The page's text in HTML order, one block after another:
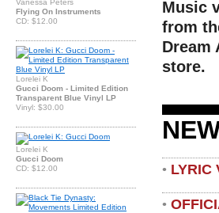
Flying On Instruments
CD: $12.00
Lorelei K
Gucci Doom - Limited Edition
Transparent Blue Vinyl LP
Vinyl: $30.00
Lorelei K
Gucci Doom
CD: $12.00
Music
from
Dream
store.
• LYRIC
•